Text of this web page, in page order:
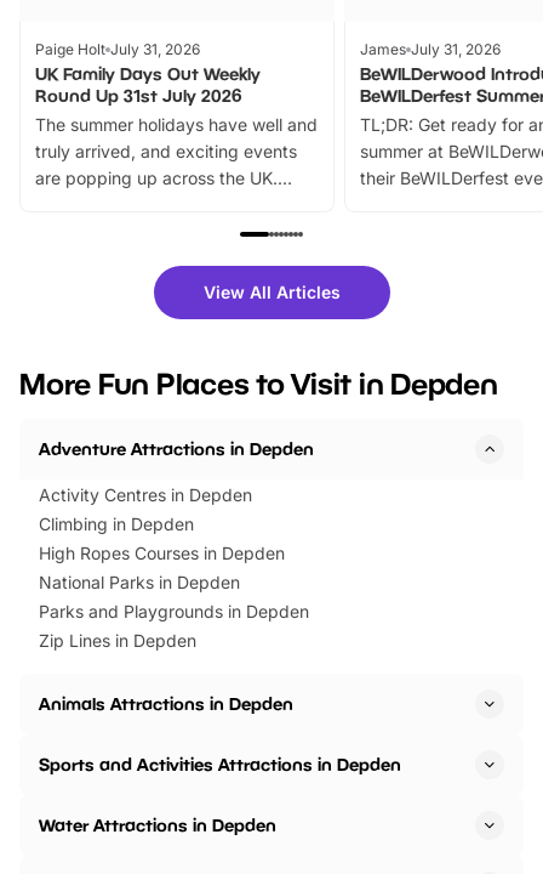
Paige Holt July 31, 2026
UK Family Days Out Weekly
Round Up 31st July 2026
The summer holidays have well and
truly arrived, and exciting events
are popping up across the UK.
family festivals to themed trails, live
there is plenty to enjoy. Whether
you’re planning a big day out or
events to…
James July 31, 2026
BeWILDerwood
BeWILDerfest
TL;DR: Get ready for
summer at
their BeWILDerfest
fantastic 25%
tickets for a limited
BeWILDerwood is
View All Articles
More Fun Places to Visit in Depden
Adventure Attractions in Depden
Activity Centres in Depden
Climbing in Depden
High Ropes Courses in Depden
National Parks in Depden
Parks and Playgrounds in Depden
Zip Lines in Depden
Animals Attractions in Depden
Sports and Activities Attractions in Depden
Water Attractions in Depden